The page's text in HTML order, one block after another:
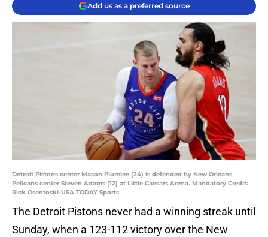
Add us as a preferred source
Detroit Pistons center Mason Plumlee (24) is defended by New Orleans
Pelicans center Steven Adams (12) at Little Caesars Arena. Mandatory Credit:
Rick Osentoski-USA TODAY Sports
The Detroit Pistons never had a winning streak until
Sunday, when a 123-112 victory over the New